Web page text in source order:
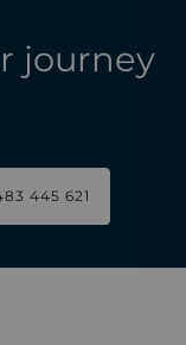
journey
445 621